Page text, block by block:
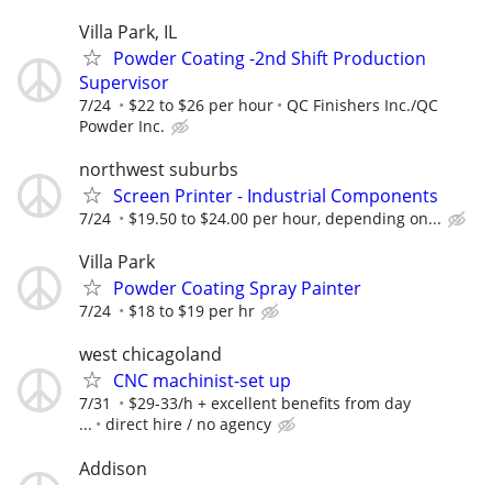
Villa Park, IL
Powder Coating -2nd Shift Production
Supervisor
7/24 $22 to $26 per hour
QC Finishers Inc./QC
Powder Inc.
northwest suburbs
Screen Printer - Industrial Components
7/24 $19.50 to $24.00 per hour, depending on...
Villa Park
Powder Coating Spray Painter
7/24 $18 to $19 per hr
west chicagoland
CNC machinist-set up
7/31
$29-33/h + excellent benefits from day
...
direct hire / no agency
Addison